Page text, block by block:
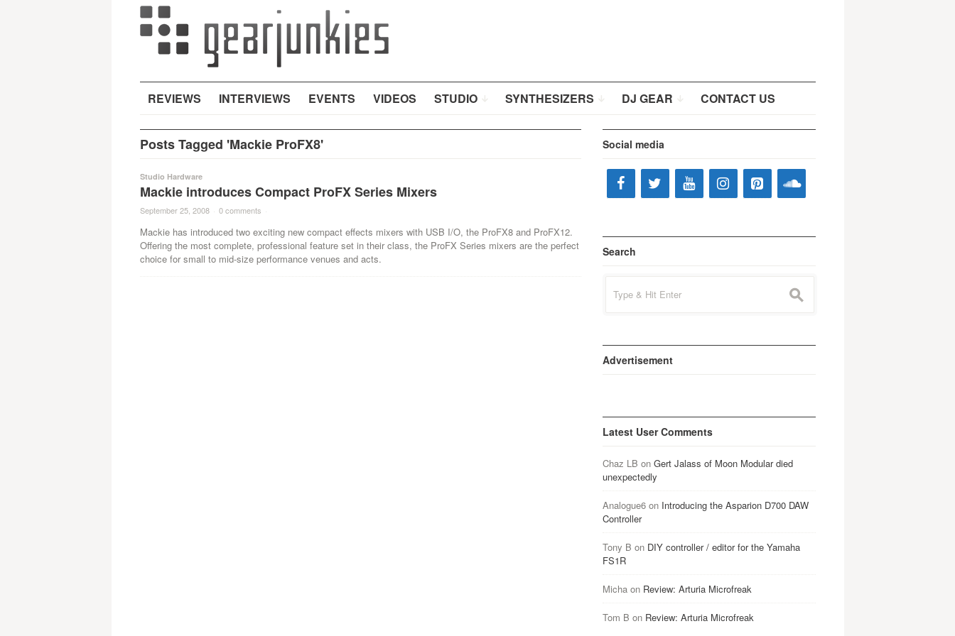
REVIEWS INTERVIEWS EVENTS VIDEOS STUDIO SYNTHESIZERS DJ GEAR CONTACT US
Posts Tagged 'Mackie ProFX8'
Studio Hardware
Mackie introduces Compact ProFX Series Mixers
September 25, 2008 · 0 comments ·
Mackie has introduced two exciting new compact effects mixers with USB I/O, the ProFX8 and ProFX12.
Offering the most complete, professional feature set in their class, the ProFX Series mixers are the perfect
choice for small to mid-size performance venues and acts.
Social media
Search
for:
s
Advertisement
Latest User Comments
Chaz LB on Gert Jalass of Moon Modular died
unexpectedly
Analogue6on Introducing the Asparion D700 DAW
Controller
Tony B on DIY controller / editor for the Yamaha
FS1R
Michaon Review: Arturia Microfreak
Tom B on Review: Arturia Microfreak